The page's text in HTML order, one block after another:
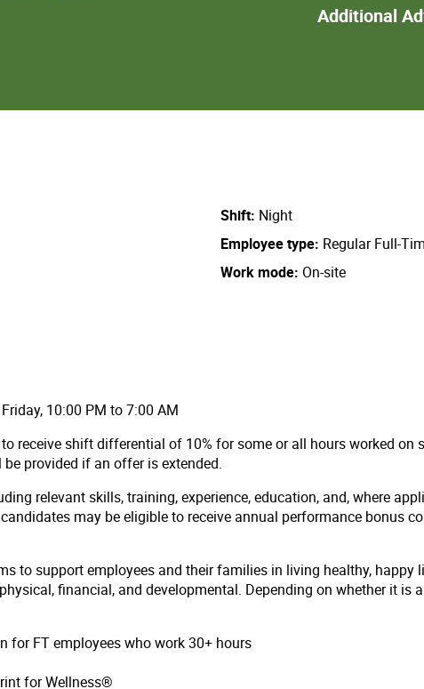
Additional
Shift Night
Employee type Regular Full-
Work mode On-site
10:00 PM to 7:00 AM
receive shift differential of 10% for some or all hours worked
provided if an offer is extended.
relevant skills, training, experience, education, and, where
may be eligible to receive annual performance bonus
to support employees and their families in living healthy, happy
financial, and developmental. Depending on whether it is
for FT employees who work 30+ hours
for Wellness®